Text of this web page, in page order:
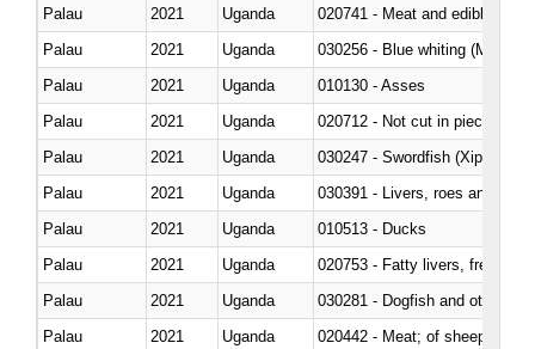
Palau
2021 Uganda
020741 - Meat and edible
Palau
2021 Uganda
030256 - Blue whiting
Palau
2021 Uganda
010130 - Asses
Palau
2021 Uganda
020712 - Not cut in pieces,
Palau
2021 Uganda
030247 - Swordfish (Xiphias
Palau
2021 Uganda
030391 - Livers, roes and milt
Palau
2021 Uganda
010513 - Ducks
Palau
2021 Uganda
020753 - Fatty livers, fresh or
Palau
2021 Uganda
030281 - Dogfish and other
Palau
2021 Uganda
020442 - Meat; of sheep